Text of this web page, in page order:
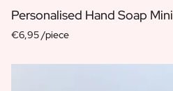
Personalised Hand Soap Mini
€6,95 /piece